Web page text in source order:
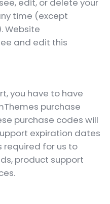
edit, or delete your
time (except
Website
and edit this
you have to have
purchase
purchase codes will
expiration dates
required for us to
product support